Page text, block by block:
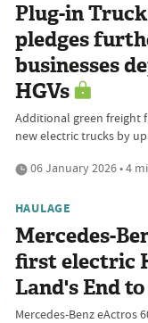
Plug-in
pledges
businesses
HGVs
Additional green freight
new electric trucks by
06 January 2026 • 4
HAULAGE
Mercedes-
first electric
Land's End
Mercedes-Benz eActros